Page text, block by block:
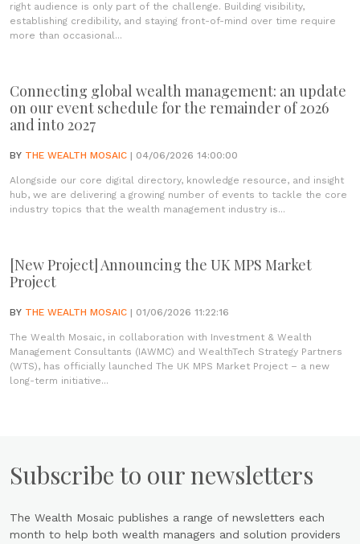
right audience is only part of the challenge. Building visibility,
establishing credibility, and staying front-of-mind over time require
more than occasional...
Connecting global wealth management: an update
on our event schedule for the remainder of 2026
and into 2027
BY THE WEALTH MOSAIC | 04/06/2026 14:00:00
Alongside our core digital directory, knowledge resource, and insight
hub, we are delivering a growing number of events to tackle the core
industry topics that the wealth management industry is...
[New Project] Announcing the UK MPS Market
Project
BY THE WEALTH MOSAIC | 01/06/2026 11:22:16
The Wealth Mosaic, in collaboration with Investment & Wealth
Management Consultants (IAWMC) and WealthTech Strategy Partners
(WTS), has officially launched The UK MPS Market Project – a new
long-term initiative...
Subscribe to our newsletters
The Wealth Mosaic publishes a range of newsletters each
month to help both wealth managers and solution providers